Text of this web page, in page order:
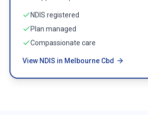
NDIS registered
Plan managed
Compassionate care
View NDIS in Melbourne Cbd